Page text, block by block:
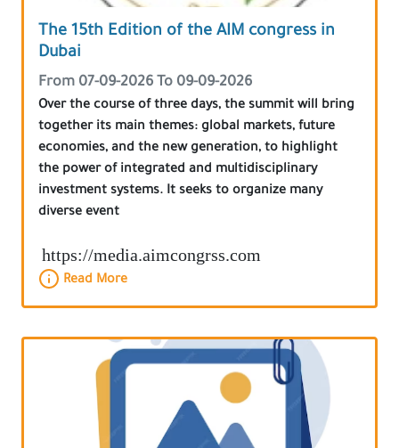
The 15th Edition of the AIM congress in
Dubai
From 07-09-2026 To 09-09-2026
Over the course of three days, the summit will bring
together its main themes: global markets, future
economies, and the new generation, to highlight
the power of integrated and multidisciplinary
investment systems. It seeks to organize many
diverse event
https://media.aimcongrss.com
Read More